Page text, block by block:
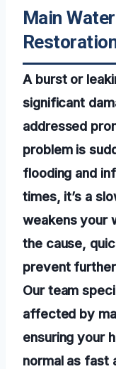
Main
A burst or
significant
addressed
problem is
flooding and
times, it’s a
weakens your
the cause,
prevent
Our team
affected by
ensuring your
normal as fast